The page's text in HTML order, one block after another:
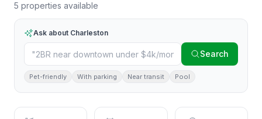
5 properties available
Ask about Charleston
Search
Pet-friendly With parking Near transit Pool